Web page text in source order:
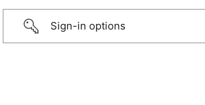
Sign-in options